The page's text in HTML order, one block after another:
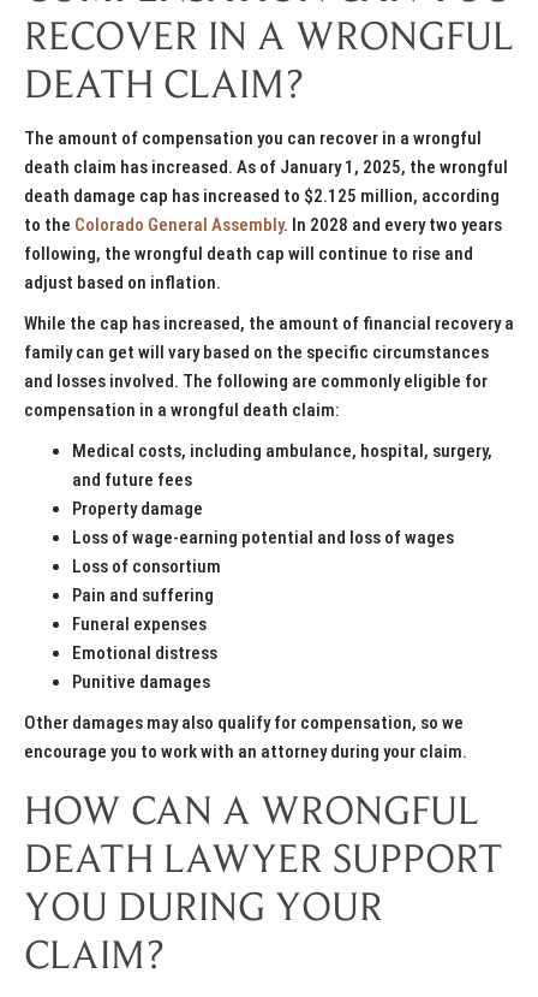
RECOVER IN A WRONGFUL
DEATH CLAIM?
The amount of compensation you can recover in a wrongful
death claim has increased. As of January 1, 2025, the wrongful
death damage cap has increased to $2.125 million, according
to the Colorado General Assembly. In 2028 and every two years
following, the wrongful death cap will continue to rise and
adjust based on inflation.
While the cap has increased, the amount of financial recovery a
family can get will vary based on the specific circumstances
and losses involved. The following are commonly eligible for
compensation in a wrongful death claim:
Medical costs, including ambulance, hospital, surgery,
and future fees
Property damage
Loss of wage-earning potential and loss of wages
Loss of consortium
Pain and suffering
Funeral expenses
Emotional distress
Punitive damages
Other damages may also qualify for compensation, so we
encourage you to work with an attorney during your claim.
HOW CAN A WRONGFUL
DEATH LAWYER SUPPORT
YOU DURING YOUR
CLAIM?